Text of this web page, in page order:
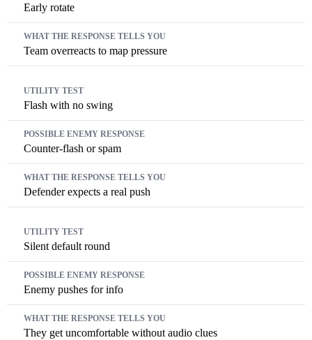
Early rotate
Team overreacts to map pressure
Flash with no swing
Counter-flash or spam
Defender expects a real push
Silent default round
Enemy pushes for info
They get uncomfortable without audio clues